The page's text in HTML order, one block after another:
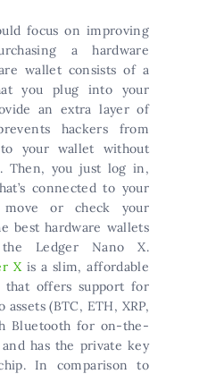
focus on improving
a hardware
wallet consists of a
you plug into your
an extra layer of
hackers from
to your wallet without
Then, you just log in,
connected to your
move or check your
best hardware wallets
Ledger Nano X.
Xis a slim, affordable
that offers support for
(BTC, ETH, XRP,
Bluetooth for on-the-
has the private key
In comparison to